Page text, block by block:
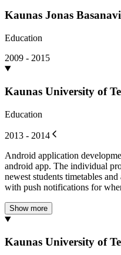
Kaunas Jonas
Education
2009 - 2015
Kaunas University of
Education
2013 - 2014
Android application
android app. The individual
newest students timetables
with push notifications for
Show more
Kaunas University of